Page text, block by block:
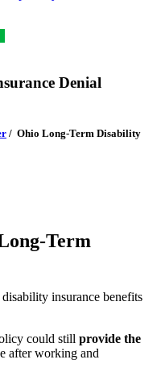
Denial
/ Ohio Long-Term Disability
Term
insurance benefits
could still provide the
after working and